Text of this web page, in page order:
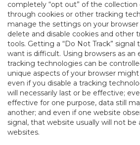
completely “opt out” of the
through cookies or other tracking
manage the settings on your
delete and disable cookies and other
tools. Getting a “Do Not Track”
want is difficult. Using browsers as an
tracking technologies can be
unique aspects of your browser
even if you disable a tracking
will necessarily last or be effective;
effective for one purpose, data still
another; and even if one website
signal, that website usually will not
websites.